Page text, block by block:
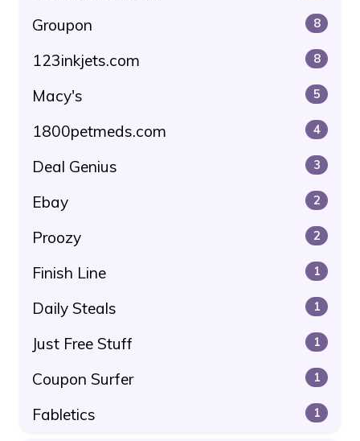
Groupon 8
123inkjets.com 8
Macy's 5
1800petmeds.com 4
Deal Genius 3
Ebay 2
Proozy 2
Finish Line 1
Daily Steals 1
Just Free Stuff 1
Coupon Surfer 1
Fabletics 1